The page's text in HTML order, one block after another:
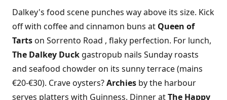
Dalkey's food scene punches way above its size. Kick
off with coffee and cinnamon buns at Queen of
Tartson Sorrento Road , flaky perfection. For lunch,
The Dalkey Duck gastropub nails Sunday roasts
and seafood chowder on its sunny terrace (mains
€20-€30). Crave oysters?Archies by the harbour
serves platters with Guinness. Dinner atThe Happy